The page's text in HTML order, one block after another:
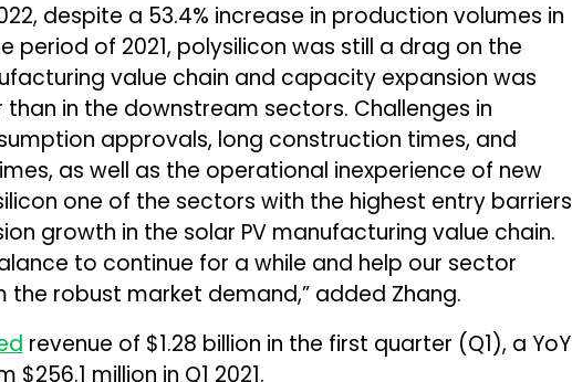
despite a 53.4% increase in production volumes in
period of 2021, polysilicon was still a drag on the
value chain and capacity expansion was
in the downstream sectors. Challenges in
approvals, long construction times, and
as well as the operational inexperience of new
one of the sectors with the highest entry barriers
growth in the solar PV manufacturing value chain.
to continue for a while and help our sector
robust market demand,” added Zhang.
revenue of $1.28 billion in the first quarter (Q1), a YoY
million in Q1 2021.